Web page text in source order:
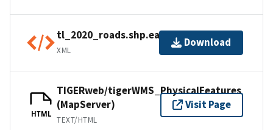
tl_2020_roads.shp.ea.iso.xml
XML
Download
HTML
TIGERweb/tigerWMS_PhysicalFeatures
(MapServer)
TEXT/HTML
Visit Page